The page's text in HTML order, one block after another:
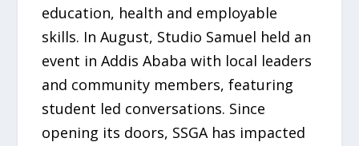
education, health and employable
skills. In August, Studio Samuel held an
event in Addis Ababa with local leaders
and community members, featuring
student led conversations. Since
opening its doors, SSGA has impacted